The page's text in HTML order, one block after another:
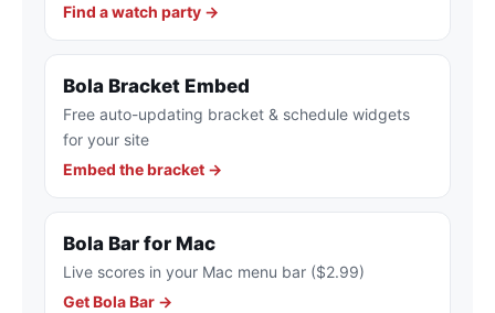
Find a watch party →
Bola Bracket Embed
Free auto-updating bracket & schedule widgets
for your site
Embed the bracket →
Bola Bar for Mac
Live scores in your Mac menu bar ($2.99)
Get Bola Bar →